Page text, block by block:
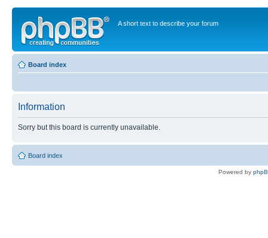
A short text to describe your forum
Board index
Information
Sorry but this board is currently unavailable.
Board index
Powered by